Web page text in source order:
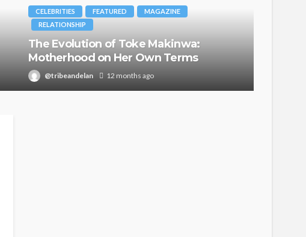
CELEBRITIES FEATURED
MAGAZINE
RELATIONSHIP
The Evolution of Toke Makinwa:
Motherhood on Her Own Terms
@tribeandelan 12 months ago